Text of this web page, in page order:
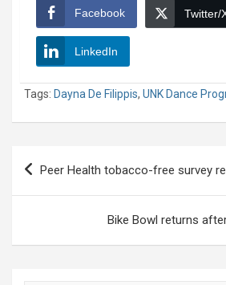
Facebook Twitter/
LinkedIn
Tags: Dayna De Filippis, UNK Dance
Post
Peer Health tobacco-free survey
Bike Bowl returns